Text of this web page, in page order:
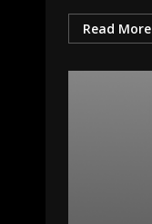
Read More